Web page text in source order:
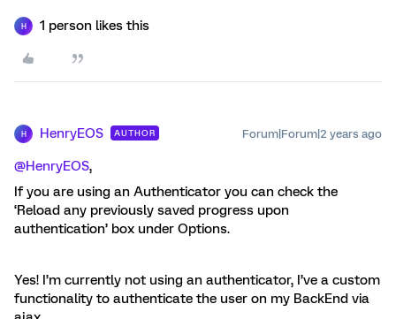
H 1 person likes this
H HenryEOS AUTHOR Forum|Forum|2 years ago
@HenryEOS,
If you are using an Authenticator you can check the
‘Reload any previously saved progress upon
authentication’ box under Options.
Yes! I’m currently not using an authenticator, I’ve a custom
functionality to authenticate the user on my BackEnd via